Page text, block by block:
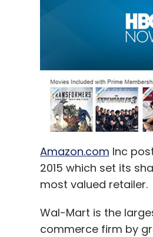
Amazon.com Inc
2015 which set its
most valued retailer.
Wal-Mart is the
commerce firm by